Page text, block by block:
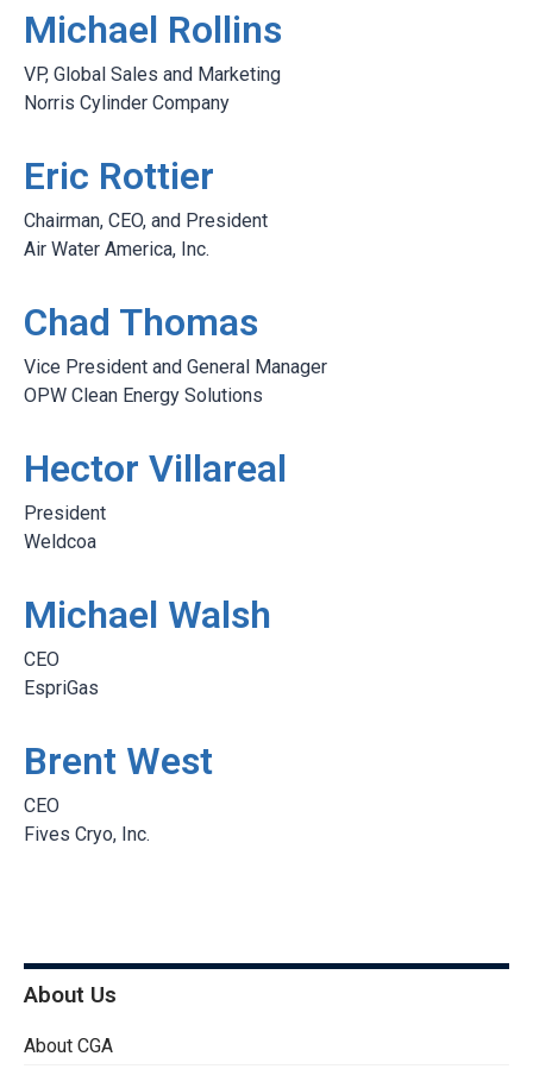
Michael Rollins
VP, Global Sales and Marketing
Norris Cylinder Company
Eric Rottier
Chairman, CEO, and President
Air Water America, Inc.
Chad Thomas
Vice President and General Manager
OPW Clean Energy Solutions
Hector Villareal
President
Weldcoa
Michael Walsh
CEO
EspriGas
Brent West
CEO
Fives Cryo, Inc.
About Us
About CGA